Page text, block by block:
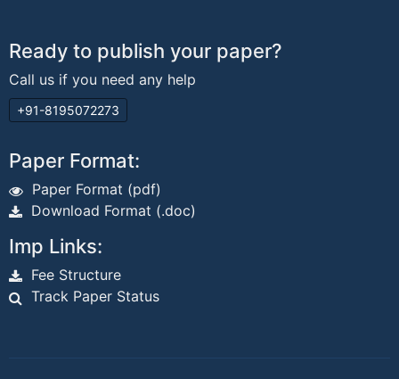
Ready to publish your paper?
Call us if you need any help
+91-8195072273
Paper Format:
Paper Format (pdf)
Download Format (.doc)
Imp Links:
Fee Structure
Track Paper Status